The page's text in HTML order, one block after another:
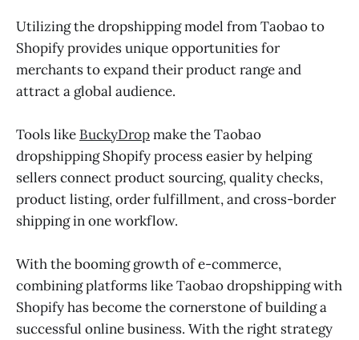
Utilizing the dropshipping model from Taobao to
Shopify provides unique opportunities for
merchants to expand their product range and
attract a global audience.
Tools like BuckyDropmake the Taobao
dropshipping Shopify process easier by helping
sellers connect product sourcing, quality checks,
product listing, order fulfillment, and cross-border
shipping in one workflow.
With the booming growth of e-commerce,
combining platforms like Taobao dropshipping with
Shopify has become the cornerstone of building a
successful online business. With the right strategy